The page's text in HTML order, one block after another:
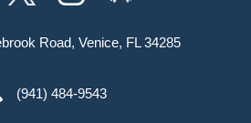
Road, Venice, FL 34285
(941) 484-9543